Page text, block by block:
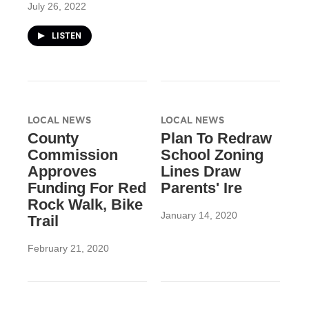
July 26, 2022
LISTEN
LOCAL NEWS
County
Commission
Approves
Funding For Red
Rock Walk, Bike
Trail
February 21, 2020
LOCAL NEWS
Plan To Redraw
School Zoning
Lines Draw
Parents' Ire
January 14, 2020